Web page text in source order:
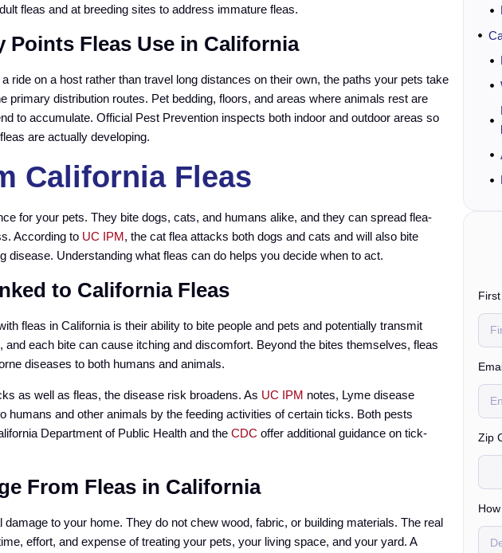
fleas and at breeding sites to address immature fleas.
Points Fleas Use in California
ride on a host rather than travel long distances on their own, the paths your pets take
primary distribution routes. Pet bedding, floors, and areas where animals rest are
to accumulate. Official Pest Prevention inspects both indoor and outdoor areas so
are actually developing.
California Fleas
for your pets. They bite dogs, cats, and humans alike, and they can spread flea-
According to UC IPM, the cat flea attacks both dogs and cats and will also bite
disease. Understanding what fleas can do helps you decide when to act.
to California Fleas
fleas in California is their ability to bite people and pets and potentially transmit
and each bite can cause itching and discomfort. Beyond the bites themselves, fleas
diseases to both humans and animals.
as well as fleas, the disease risk broadens. As UC IPM notes, Lyme disease
humans and other animals by the feeding activities of certain ticks. Both pests
Department of Public Health and the CDC offer additional guidance on tick-
From Fleas in California
to your home. They do not chew wood, fabric, or building materials. The real
effort, and expense of treating your pets, your living space, and your yard. A
y
o
?
L
a
t
*
Zip